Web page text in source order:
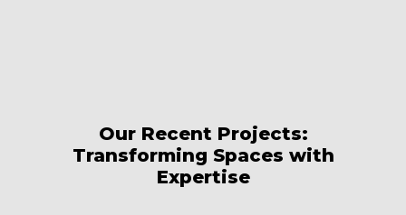
Our Recent Projects:
Transforming Spaces with
Expertise